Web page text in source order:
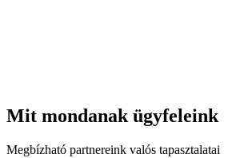
Mit mondanak ügyfeleink
Megbízható partnereink valós tapasztalatai